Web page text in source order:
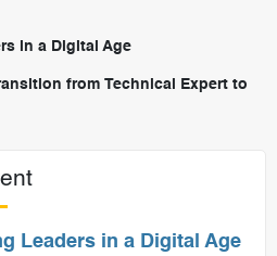
in a Digital Age
from Technical Expert to
Leaders in a Digital Age